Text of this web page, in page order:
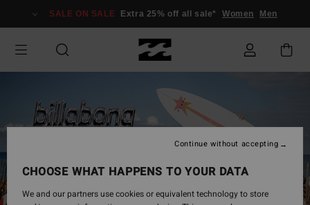
SALE ON SALE Extra 25% off all sale* Women Men
CHOOSE WHAT HAPPENS TO YOUR DATA
We and our partners use cookies or equivalent technology to store
Continue without accepting